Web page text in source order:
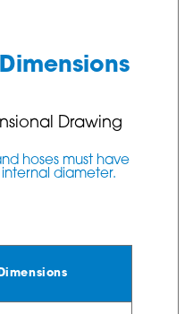
hoses must have
diameter.